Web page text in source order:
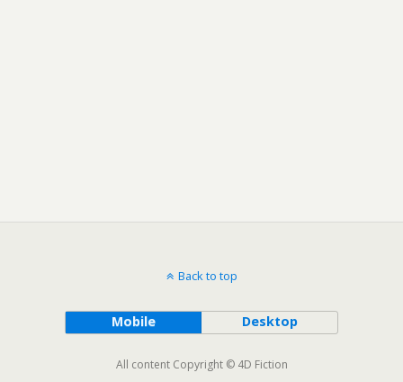
Back to top
Mobile Desktop
All content Copyright © 4D Fiction